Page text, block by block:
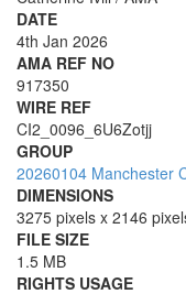
DATE
4th Jan 2026
AMA REF NO
917350
WIRE REF
CI2_0096_6U6Zotjj
GROUP
20260104 Manchester
DIMENSIONS
3275 pixels x 2146
FILE SIZE
1.5 MB
RIGHTS USAGE